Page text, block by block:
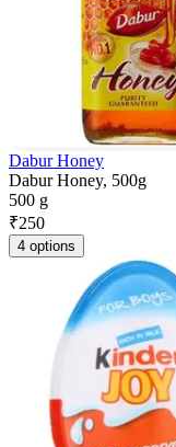
Dabur Honey
Dabur Honey, 500g
500 g
₹250
4 options